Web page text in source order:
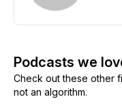
Podcasts we
Check out these other
not an algorithm.